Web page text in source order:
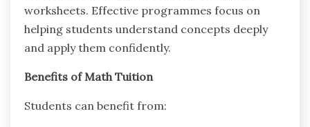
worksheets. Effective programmes focus on
helping students understand concepts deeply
and apply them confidently.
Benefits of Math Tuition
Students can benefit from: